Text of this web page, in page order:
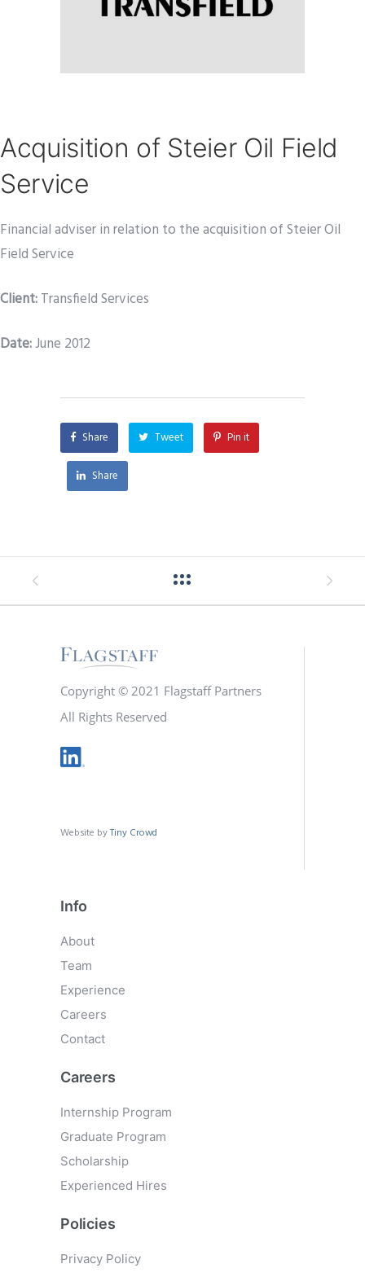
Acquisition of Steier Oil Field
Service
Financial adviser in relation to the acquisition of Steier Oil
Field Service
Client:Transfield Services
Date:June 2012
Share Tweet Pin it
Share
Copyright © 2021 Flagstaff Partners
All Rights Reserved
Website byTiny Crowd
Info
About
Team
Experience
Careers
Contact
Careers
Internship Program
Graduate Program
Scholarship
Experienced Hires
Policies
Privacy Policy